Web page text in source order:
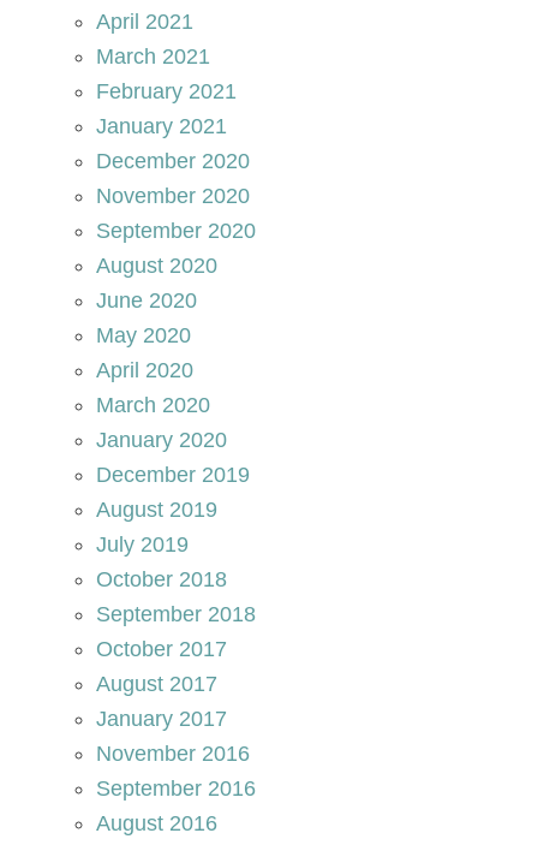
April 2021
March 2021
February 2021
January 2021
December 2020
November 2020
September 2020
August 2020
June 2020
May 2020
April 2020
March 2020
January 2020
December 2019
August 2019
July 2019
October 2018
September 2018
October 2017
August 2017
January 2017
November 2016
September 2016
August 2016